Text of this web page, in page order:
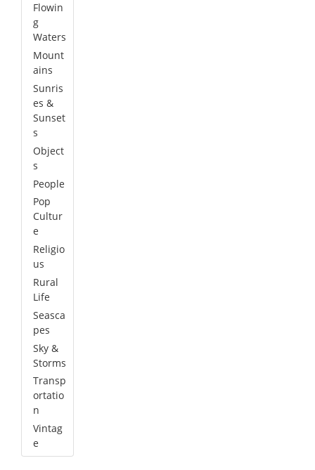
Flowin
g
Waters
Mount
ains
Sunris
es &
Sunset
s
Object
s
People
Pop
Cultur
e
Religio
us
Rural
Life
Seasca
pes
Sky &
Storms
Transp
ortatio
n
Vintag
e